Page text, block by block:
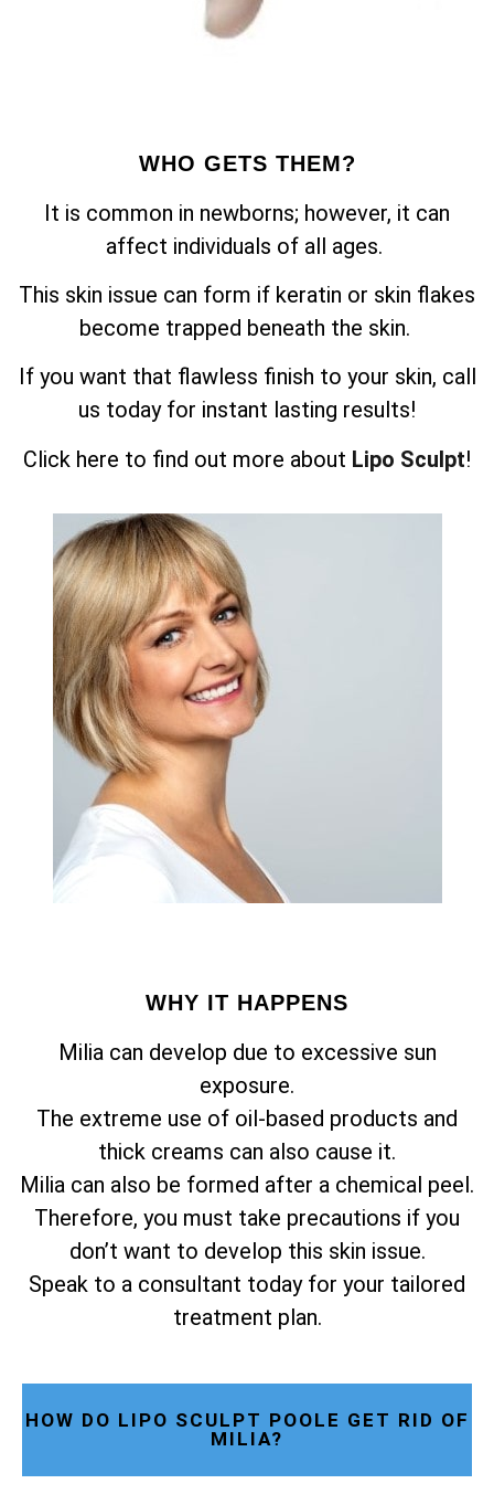
WHO GETS THEM?
It is common in newborns; however, it can
affect individuals of all ages.
This skin issue can form if keratin or skin flakes
become trapped beneath the skin.
If you want that flawless finish to your skin, call
us today for instant lasting results!
Click here to find out more about Lipo Sculpt!
WHY IT HAPPENS
Milia can develop due to excessive sun
exposure.
The extreme use of oil-based products and
thick creams can also cause it.
Milia can also be formed after a chemical peel.
Therefore, you must take precautions if you
don’t want to develop this skin issue.
Speak to a consultant today for your tailored
treatment plan.
HOW DO LIPO SCULPT POOLE GET RID OF
MILIA?